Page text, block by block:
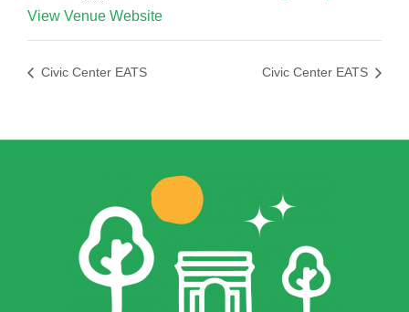
View Venue Website
Civic Center EATS Civic Center EATS